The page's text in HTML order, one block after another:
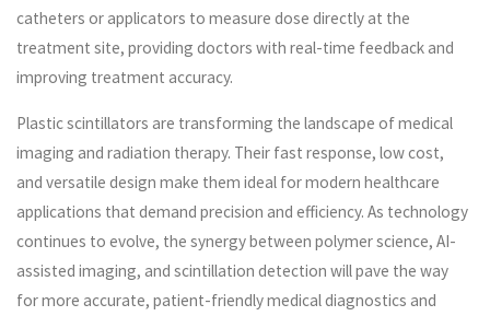
catheters or applicators to measure dose directly at the
treatment site, providing doctors with real-time feedback and
improving treatment accuracy.
Plastic scintillators are transforming the landscape of medical
imaging and radiation therapy. Their fast response, low cost,
and versatile design make them ideal for modern healthcare
applications that demand precision and efficiency. As technology
continues to evolve, the synergy between polymer science, AI-
assisted imaging, and scintillation detection will pave the way
for more accurate, patient-friendly medical diagnostics and